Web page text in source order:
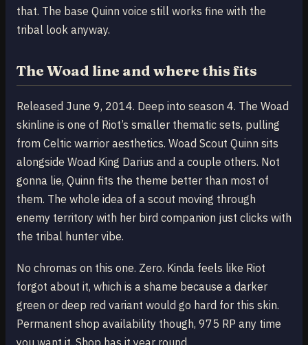
that. The base Quinn voice still works fine with the
tribal look anyway.
The Woad line and where this fits
Released June 9, 2014. Deep into season 4. The Woad
skinline is one of Riot’s smaller thematic sets, pulling
from Celtic warrior aesthetics. Woad Scout Quinn sits
alongside Woad King Darius and a couple others. Not
gonna lie, Quinn fits the theme better than most of
them. The whole idea of a scout moving through
enemy territory with her bird companion just clicks with
the tribal hunter vibe.
No chromas on this one. Zero. Kinda feels like Riot
forgot about it, which is a shame because a darker
green or deep red variant would go hard for this skin.
Permanent shop availability though, 975 RP any time
you want it. Shop has it year round.